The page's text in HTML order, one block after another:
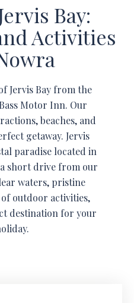
Bay:
Activities
Jervis Bay from the
Motor Inn. Our
beaches, and
getaway. Jervis
paradise located in
a short drive from our
waters, pristine
outdoor activities,
destination for your